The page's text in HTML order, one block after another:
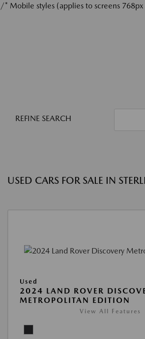
/* Mobile styles (applies to screens
REFINE SEARCH
USED CARS FOR SALE IN
Used
2024 LAND ROVER
METROPOLITAN EDITION
View All Features